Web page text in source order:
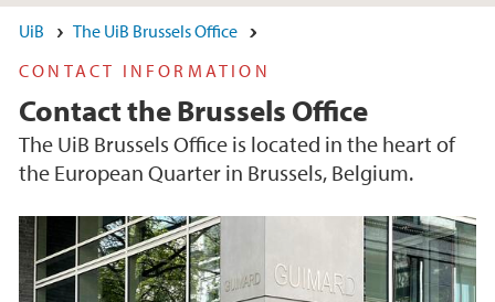
UiB
The UiB Brussels Office
CONTACT INFORMATION
Contact the Brussels Office
The UiB Brussels Office is located in the heart of
the European Quarter in Brussels, Belgium.